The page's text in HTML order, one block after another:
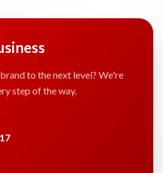
to the next level? We're
step of the way.